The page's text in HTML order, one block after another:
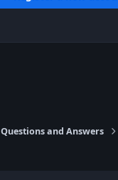
Questions and Answers